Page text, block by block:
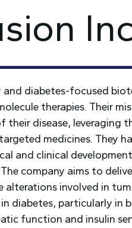
and diabetes-focused
therapies. Their
disease, leveraging
medicines. They
and clinical
company aims to
involved in
in diabetes, particularly in
function and insulin